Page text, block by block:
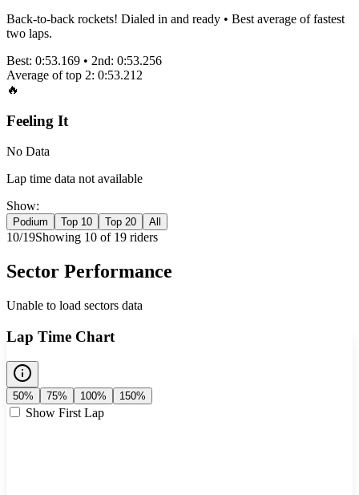
Back-to-back rockets! Dialed in and ready • Best average of fastest
two laps.
Best: 0:53.169 • 2nd: 0:53.256
Average of top 2: 0:53.212
🔥
Feeling It
No Data
Lap time data not available
Show:
Podium Top 10 Top 20 All
10/19Showing 10 of 19 riders
Sector Performance
Unable to load sectors data
Lap Time Chart
50% 75% 100% 150%
Show First Lap